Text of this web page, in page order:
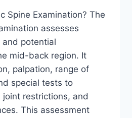
Spine Examination? The
assesses
potential
mid-back region. It
palpation, range of
special tests to
restrictions, and
This assessment